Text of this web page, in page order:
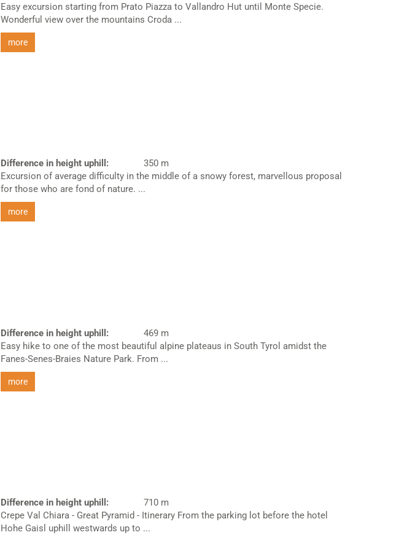
Easy excursion starting from Prato Piazza to Vallandro Hut until Monte Specie.
Wonderful view over the mountains Croda ...
more
Difference in height uphill:
350 m
Excursion of average difficulty in the middle of a snowy forest, marvellous proposal
for those who are fond of nature. ...
more
Difference in height uphill:
469 m
Easy hike to one of the most beautiful alpine plateaus in South Tyrol amidst the
Fanes-Senes-Braies Nature Park. From ...
more
Difference in height uphill:
710 m
Crepe Val Chiara - Great Pyramid - Itinerary From the parking lot before the hotel
Hohe Gaisl uphill westwards up to ...